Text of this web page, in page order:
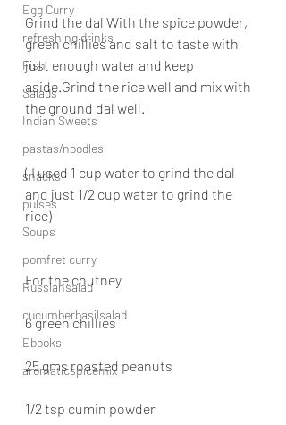
Egg Curry
refreshing drinks
Fish
Salads
Indian Sweets
pastas/noodles
snacks
pulses
Soups
pomfret curry
Russiansalad
cucumberbasilsalad
Ebooks
aromaticspicemix
Grind the dal With the spice powder,
green chillies and salt to taste with
just enough water and keep
aside.Grind the rice well and mix with
the ground dal well.
( I used 1 cup water to grind the dal
and just 1/2 cup water to grind the
rice)
For the chutney
6 green chillies
25 gms roasted peanuts
1/2 tsp cumin powder